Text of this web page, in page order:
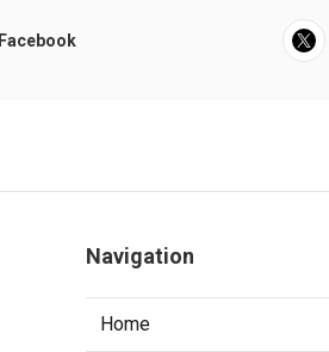
Facebook
Navigation
Home